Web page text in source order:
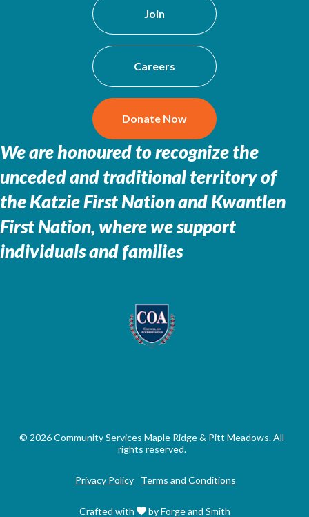
Join
Careers
Donate Now
We are honoured to recognize the
unceded and traditional territory of
theKatzie First Nation and Kwantlen
First Nation, where we support
individuals and families
© 2026 Community Services Maple Ridge & Pitt Meadows. All
rights reserved.
Privacy Policy Terms and Conditions
Crafted with by Forge and Smith